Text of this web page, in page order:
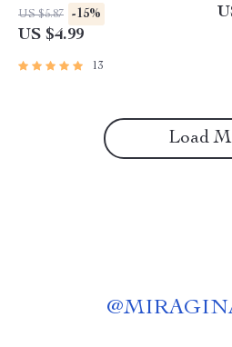
Shift Your Mindset and Shape
Your Life – Digital Download
Thinking Affects Your Life
US $5.87 -15%
US $4.99
13
Load
@